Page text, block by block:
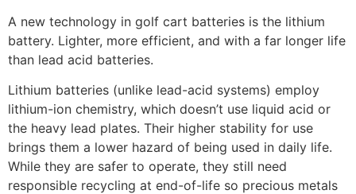
A new technology in golf cart batteries is the lithium
battery. Lighter, more efficient, and with a far longer life
than lead acid batteries.
Lithium batteries (unlike lead-acid systems) employ
lithium-ion chemistry, which doesn’t use liquid acid or
the heavy lead plates. Their higher stability for use
brings them a lower hazard of being used in daily life.
While they are safer to operate, they still need
responsible recycling at end-of-life so precious metals